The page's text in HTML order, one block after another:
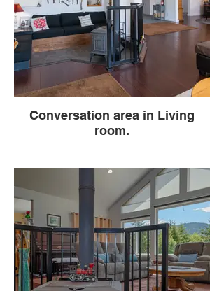
Conversation area in Living
room.